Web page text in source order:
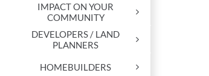
IMPACT ON YOUR
COMMUNITY
DEVELOPERS / LAND
PLANNERS
HOMEBUILDERS